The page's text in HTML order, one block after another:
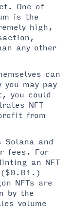
One of
is the
high,
any other
can
may pay
you could
NFT
from
Solana and
fees. For
an NFT
($0.01.)
NFTs are
by the
volume